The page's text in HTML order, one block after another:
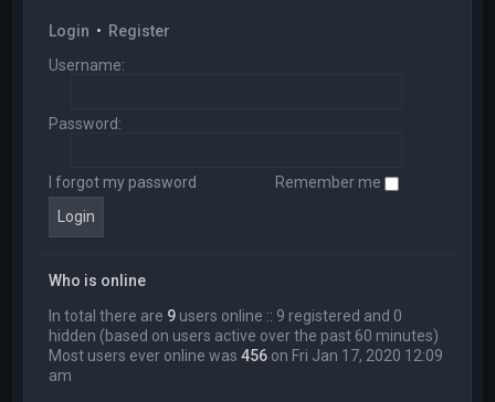
Login • Register
Username:
Password:
I forgot my password Remember me
Who is online
In total there are 9 users online :: 9 registered and 0
hidden (based on users active over the past 60 minutes)
Most users ever online was456 on Fri Jan 17, 2020 12:09
am